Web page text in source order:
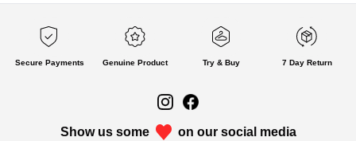
Secure Payments Genuine Product Try & Buy 7 Day Return
Show us some on our social media